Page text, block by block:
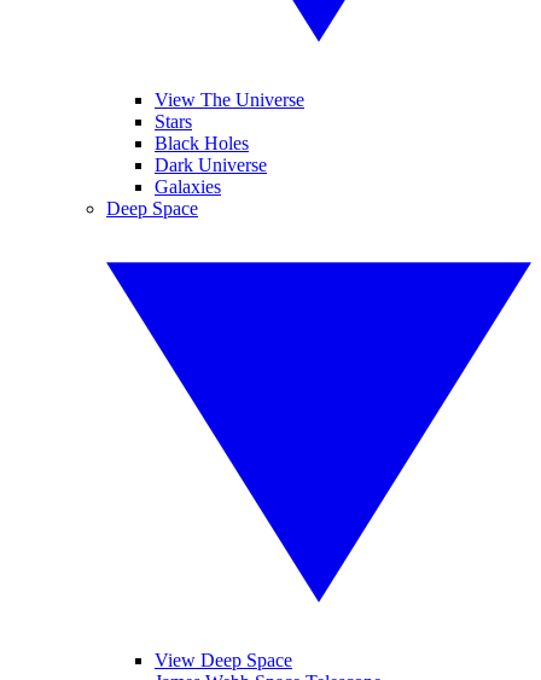
View The Universe
Stars
Black Holes
Dark Universe
Galaxies
Deep Space
View Deep Space